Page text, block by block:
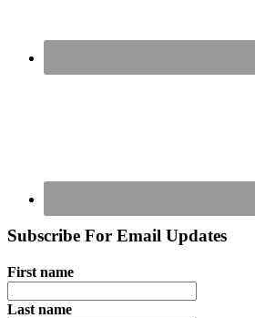
Subscribe For Email Updates
First name
Last name